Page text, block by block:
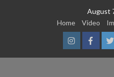
August
Home
Video
Instagram